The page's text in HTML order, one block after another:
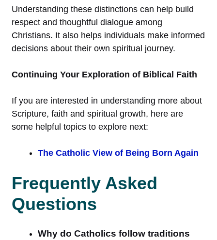
Understanding these distinctions can help build
respect and thoughtful dialogue among
Christians. It also helps individuals make informed
decisions about their own spiritual journey.
Continuing Your Exploration of Biblical Faith
If you are interested in understanding more about
Scripture, faith and spiritual growth, here are
some helpful topics to explore next:
The Catholic View of Being Born Again
Frequently Asked
Questions
Why do Catholics follow traditions